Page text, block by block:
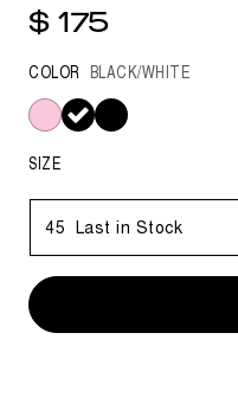
$ 175
COLOR BLACK/WHITE
selected
SIZE
45 Last in Stock